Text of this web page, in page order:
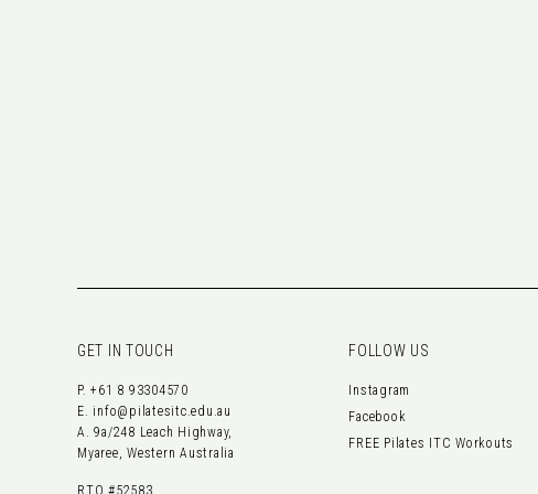
GET IN TOUCH
P.+61 8 93304570
E. info@pilatesitc.edu.au
A. 9a/248 Leach Highway,
Myaree, Western Australia
RTO #52583
FOLLOW US
Instagram
Facebook
FREE Pilates ITC Workouts